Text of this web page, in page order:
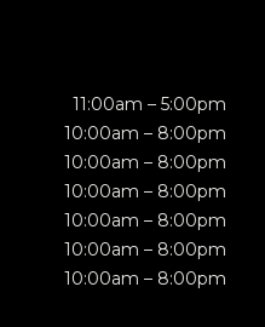
11:00am – 5:00pm
10:00am – 8:00pm
10:00am – 8:00pm
10:00am – 8:00pm
10:00am – 8:00pm
10:00am – 8:00pm
10:00am – 8:00pm